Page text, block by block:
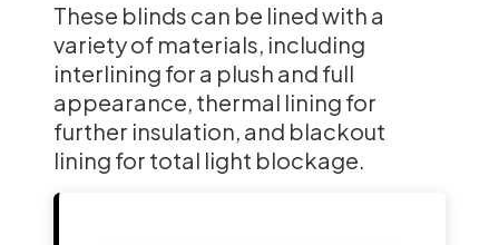
These blinds can be lined with a
variety of materials, including
interlining for a plush and full
appearance, thermal lining for
further insulation, and blackout
lining for total light blockage.